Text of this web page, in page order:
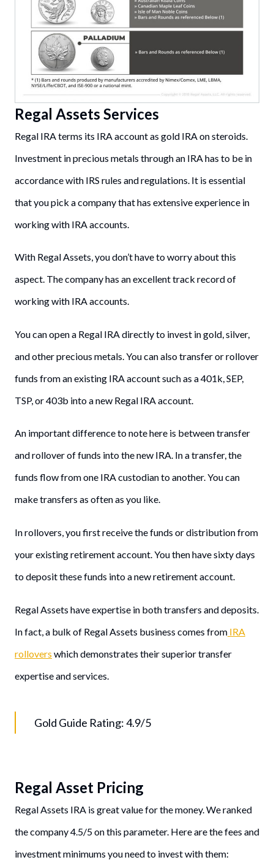
Regal Assets Services
Regal IRA terms its IRA account as gold IRA on steroids.
Investment in precious metals through an IRA has to be in
accordance with IRS rules and regulations. It is essential
that you pick a company that has extensive experience in
working with IRA accounts.
With Regal Assets, you don’t have to worry about this
aspect. The company has an excellent track record of
working with IRA accounts.
You can open a Regal IRA directly to invest in gold, silver,
and other precious metals. You can also transfer or rollover
funds from an existing IRA account such as a 401k, SEP,
TSP, or 403b into a new Regal IRA account.
An important difference to note here is between transfer
and rollover of funds into the new IRA. In a transfer, the
funds flow from one IRA custodian to another. You can
make transfers as often as you like.
In rollovers, you first receive the funds or distribution from
your existing retirement account. You then have sixty days
to deposit these funds into a new retirement account.
Regal Assets have expertise in both transfers and deposits.
In fact, a bulk of Regal Assets business comes from IRA
rollovers which demonstrates their superior transfer
expertise and services.
Gold Guide Rating: 4.9/5
Regal Asset Pricing
Regal Assets IRA is great value for the money. We ranked
the company 4.5/5 on this parameter. Here are the fees and
investment minimums you need to invest with them: